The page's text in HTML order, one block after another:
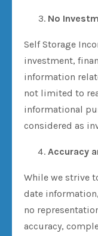
No
Self Storage
investment,
information
not limited to
informational
considered as
Accuracy
While we strive
date
no
accuracy,